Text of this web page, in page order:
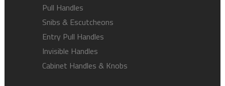
Pull Handles
Snibs & Escutcheons
Entry Pull Handles
Invisible Handles
Cabinet Handles & Knobs